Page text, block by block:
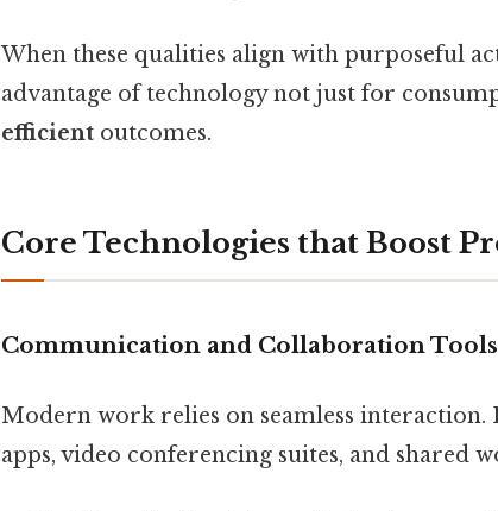
When these qualities align with purposeful
advantage of technology not just for
efficient outcomes.
Core Technologies that Boost
Communication and Collaboration Tools
Modern work relies on seamless interaction.
apps, video conferencing suites, and shared